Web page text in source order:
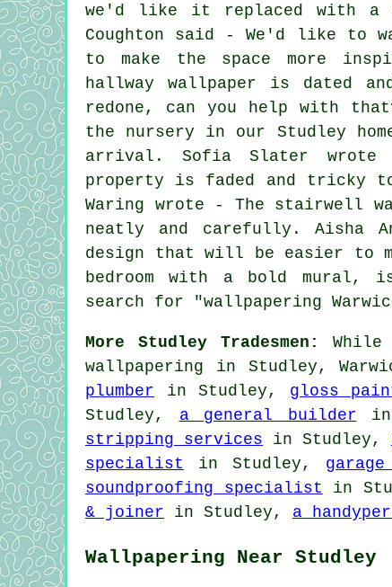
we'd like it replaced with a
Coughton said - We'd like to
to make the space more
hallway wallpaper is dated
redone, can you help with
the nursery in our Studley
arrival. Sofia Slater wrote
property is faded and tricky
Waring wrote - The stairwell
neatly and carefully. Aisha
design that will be easier to
bedroom with a bold mural, is
search for "wallpapering
More Studley Tradesmen:
While
wallpapering in Studley,
plumber in Studley, gloss
Studley, a general builder in
stripping services in Studley,
specialist in Studley,
soundproofing specialist in
& joiner in Studley, a
Wallpapering Near Studley